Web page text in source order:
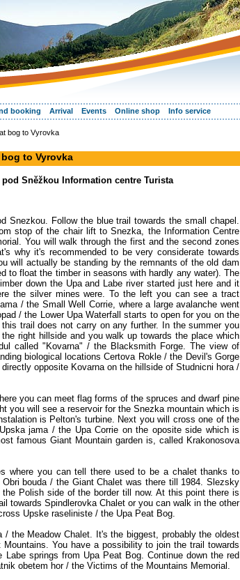
booking Arrival Events Online shop Info service
bog to Vyrovka
to Vyrovka
Sněžkou Information centre Turista
Follow the blue trail towards the small chapel.
stop of the chair lift to Snezka, the Information Centre
You will walk through the first and the second zones
why it's recommended to be very considerate towards
will actually be standing by the remnants of the old dam
to float the timber in seasons with hardly any water). The
down the Upa and Labe river started just here and it
the silver mines were. To the left you can see a tract
/ the Small Well Corrie, where a large avalanche went
/ the Lower Upa Waterfall starts to open for you on the
trail does not carry on any further. In the summer you
right hillside and you walk up towards the place which
called "Kovarna" / the Blacksmith Forge. The view of
biological locations Certova Rokle / the Devil's Gorge
opposite Kovarna on the hillside of Studnicni hora /
you can meet flag forms of the spruces and dwarf pine
you will see a reservoir for the Snezka mountain which is
is Pelton's turbine. Next you will cross one of the
jama / the Upa Corrie on the oposite side which is
famous Giant Mountain garden is, called Krakonosova
where you can tell there used to be a chalet thanks to
bouda / the Giant Chalet was there till 1984. Slezsky
Polish side of the border till now. At this point there is
towards Spindlerovka Chalet or you can walk in the other
Upske raseliniste / the Upa Peat Bog.
the Meadow Chalet. It's the biggest, probably the oldest
You have a possibility to join the trail towards
springs from Upa Peat Bog. Continue down the red
obetem hor / the Victims of the Mountains Memorial.